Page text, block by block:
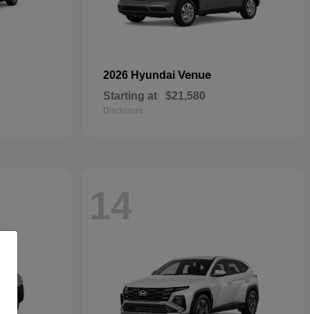
2026 Hyundai Venue
Starting at $21,580
Disclosure
14